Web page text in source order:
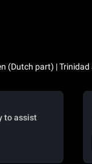
(Dutch part) |
to assist